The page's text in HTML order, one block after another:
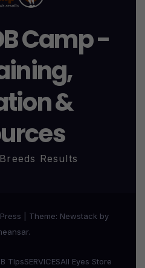
Camp -
&
Results
Theme: Newstack by
.
TIpsSERVICESAll Eyes Store